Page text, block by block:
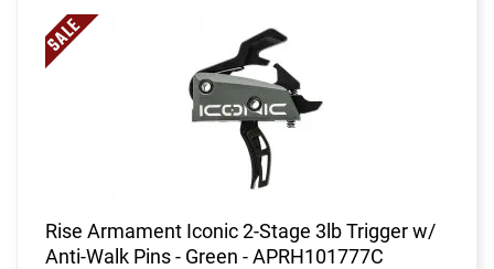
Rise Armament Iconic 2-Stage 3lb Trigger w/
Anti-Walk Pins - Green - APRH101777C